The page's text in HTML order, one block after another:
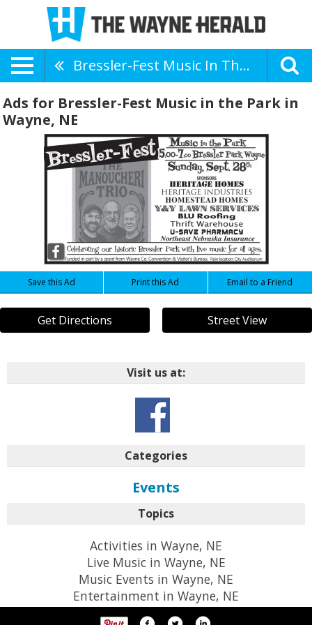
Bressler-Fest Music In The Park
Ads for Bressler-Fest Music in the Park in
Wayne, NE
Save this Ad Print this Ad Email to a Friend
Get Directions Street View
Visit us at:
Categories
Events
Topics
Activities in Wayne, NE
Live Music in Wayne, NE
Music Events in Wayne, NE
Entertainment in Wayne, NE